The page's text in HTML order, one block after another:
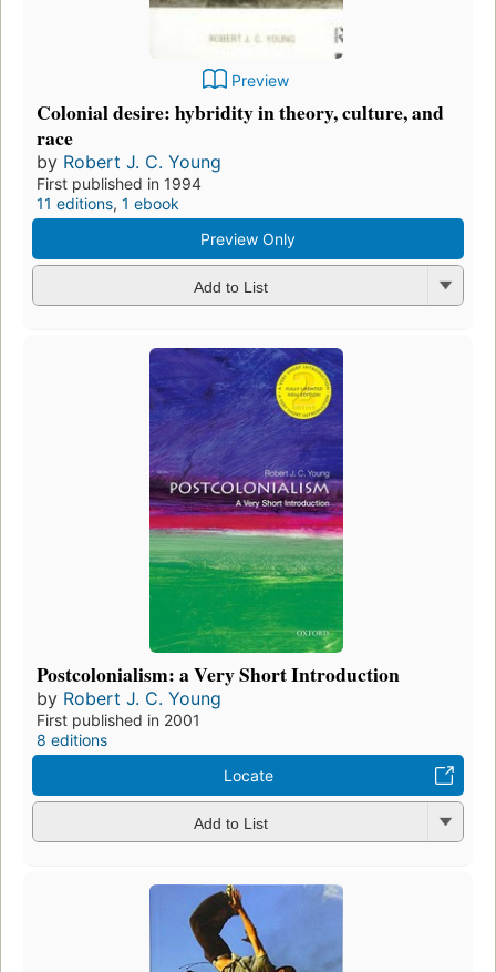
Preview
Colonial desire: hybridity in theory, culture, and
race
by Robert J. C. Young
First published in 1994
11 editions, 1 ebook
Preview Only
Add to List
Postcolonialism: a Very Short Introduction
by Robert J. C. Young
First published in 2001
8 editions
Locate
Add to List